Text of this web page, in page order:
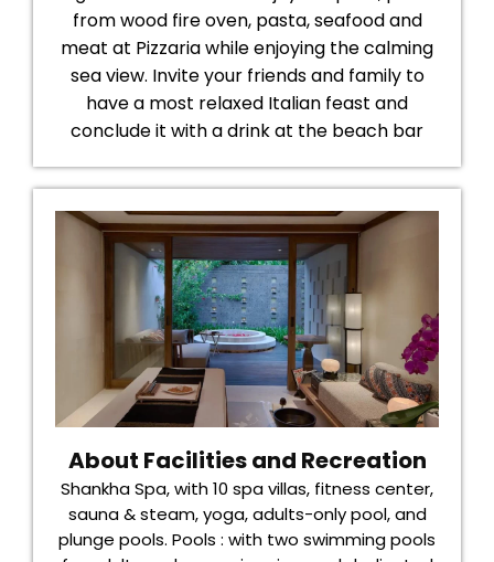
from wood fire oven, pasta, seafood and
meat at Pizzaria while enjoying the calming
sea view. Invite your friends and family to
have a most relaxed Italian feast and
conclude it with a drink at the beach bar
About Facilities and Recreation
Shankha Spa, with 10 spa villas, fitness center,
sauna & steam, yoga, adults-only pool, and
plunge pools. Pools : with two swimming pools